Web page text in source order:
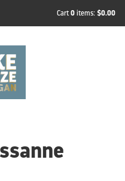
Cart 0 items: $0.00